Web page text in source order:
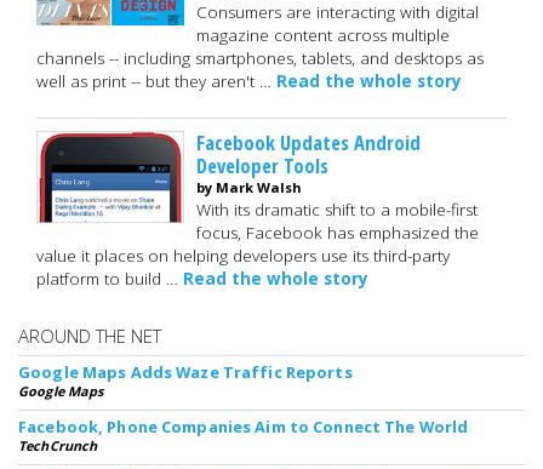
Consumers are interacting with digital
magazine content across multiple
channels -- including smartphones, tablets, and desktops as
well as print -- but they aren't … Read the whole story
Facebook Updates Android
Developer Tools
by Mark Walsh
With its dramatic shift to a mobile-first
focus, Facebook has emphasized the
value it places on helping developers use its third-party
platform to build … Read the whole story
AROUND THE NET
Google Maps Adds Waze Traffic Reports
Google Maps
Facebook, Phone Companies Aim to Connect The World
TechCrunch